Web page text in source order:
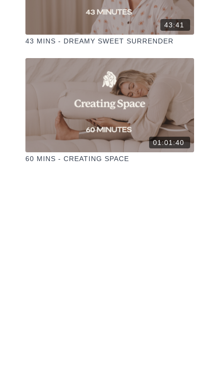
43:41
43 MINS - DREAMY SWEET SURRENDER
01:01:40
60 MINS - CREATING SPACE